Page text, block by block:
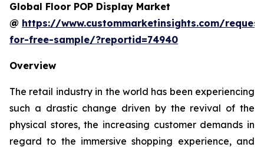
Global Floor POP Display Market
@ https://www.custommarketinsights.com/
for-free-sample/?reportid=74940
Overview
The retail industry in the world has been experiencing
such a drastic change driven by the revival of the
physical stores, the increasing customer demands in
regard to the immersive shopping experience, and